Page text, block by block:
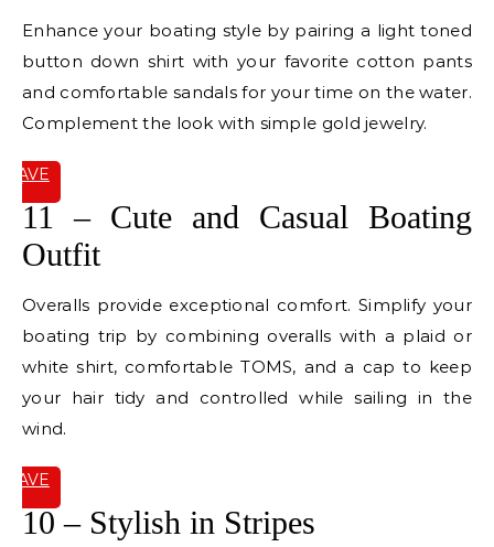
Enhance your boating style by pairing a light toned
button down shirt with your favorite cotton pants
and comfortable sandals for your time on the water.
Complement the look with simple gold jewelry.
SAVE
11 – Cute and Casual Boating
Outfit
Overalls provide exceptional comfort. Simplify your
boating trip by combining overalls with a plaid or
white shirt, comfortable TOMS, and a cap to keep
your hair tidy and controlled while sailing in the
wind.
SAVE
10 – Stylish in Stripes